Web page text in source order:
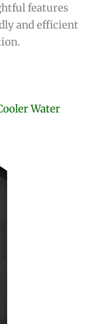
features
and efficient
Water